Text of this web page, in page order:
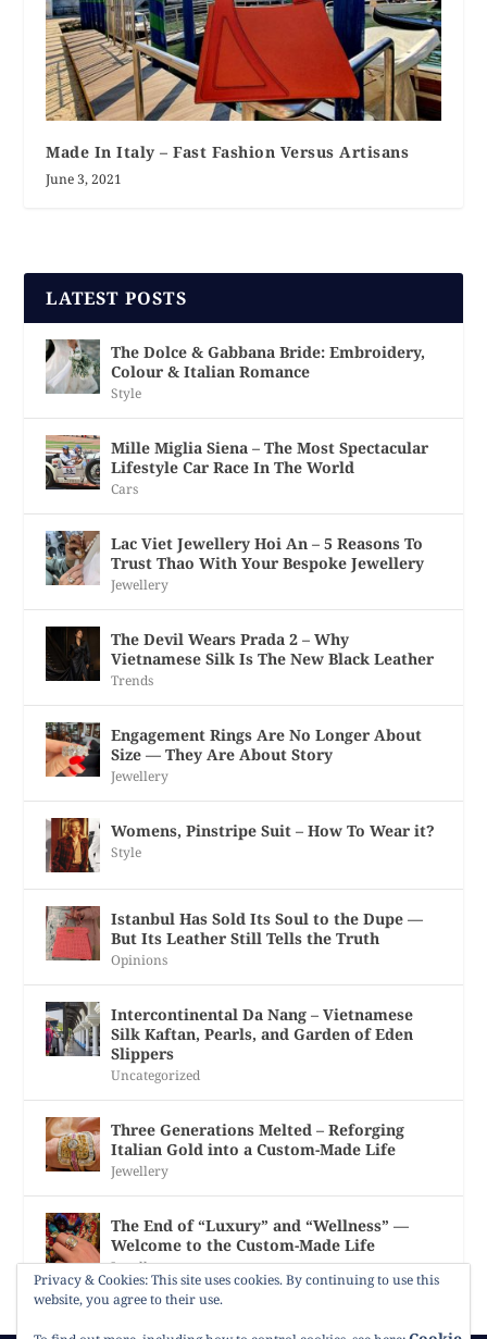
Made In Italy – Fast Fashion Versus Artisans
June 3, 2021
LATEST POSTS
The Dolce & Gabbana Bride: Embroidery,
Colour & Italian Romance
Style
Mille Miglia Siena – The Most Spectacular
Lifestyle Car Race In The World
Cars
Lac Viet Jewellery Hoi An – 5 Reasons To
Trust Thao With Your Bespoke Jewellery
Jewellery
The Devil Wears Prada 2 – Why
Vietnamese Silk Is The New Black Leather
Trends
Engagement Rings Are No Longer About
Size — They Are About Story
Jewellery
Womens, Pinstripe Suit – How To Wear it?
Style
Istanbul Has Sold Its Soul to the Dupe —
But Its Leather Still Tells the Truth
Opinions
Intercontinental Da Nang – Vietnamese
Silk Kaftan, Pearls, and Garden of Eden
Slippers
Uncategorized
Three Generations Melted – Reforging
Italian Gold into a Custom-Made Life
Jewellery
The End of “Luxury” and “Wellness” —
Welcome to the Custom-Made Life
Jewellery
Privacy & Cookies: This site uses cookies. By continuing to use this
website, you agree to their use.